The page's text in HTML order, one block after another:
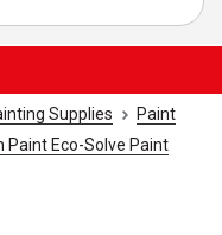
Supplies
Paint
Paint Eco-Solve Paint